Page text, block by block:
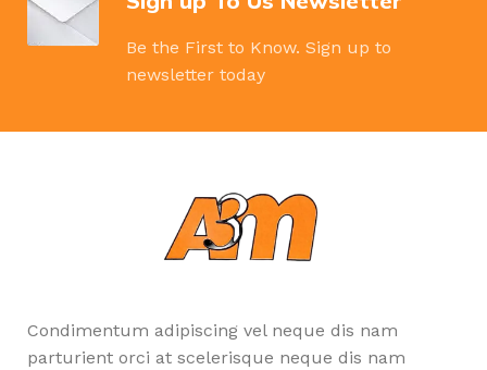
Be the First to Know. Sign up to
newsletter today
Condimentum adipiscing vel neque dis nam
parturient orci at scelerisque neque dis nam